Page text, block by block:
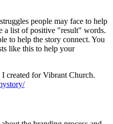
people may face to help
a list of positive "result" words.
to help the story connect. You
like this to help your
created for Vibrant Church.